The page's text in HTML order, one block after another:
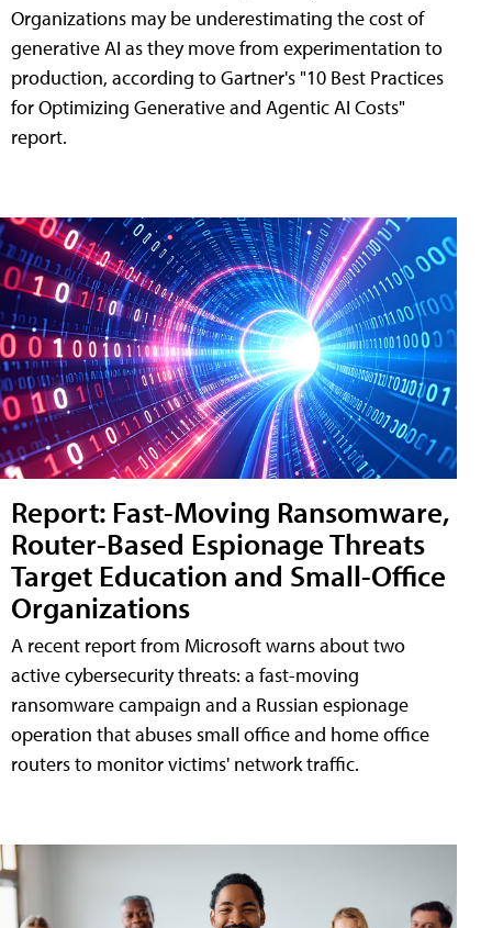
Organizations may be underestimating the cost of
generative AI as they move from experimentation to
production, according to Gartner's "10 Best Practices
for Optimizing Generative and Agentic AI Costs"
report.
Report: Fast-Moving Ransomware,
Router-Based Espionage Threats
Target Education and Small-Office
Organizations
A recent report from Microsoft warns about two
active cybersecurity threats: a fast-moving
ransomware campaign and a Russian espionage
operation that abuses small office and home office
routers to monitor victims' network traffic.